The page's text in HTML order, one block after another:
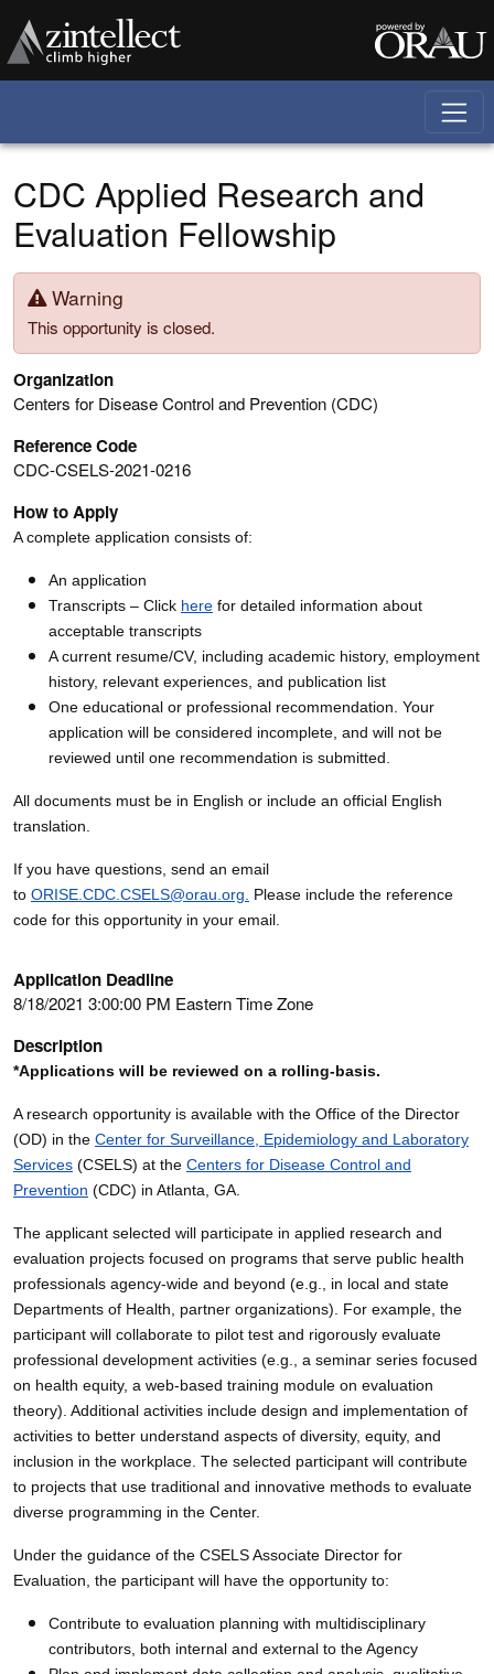
CDC Applied Research and
Evaluation Fellowship
Warning
This opportunity is closed.
Organization
Centers for Disease Control and Prevention (CDC)
Reference Code
CDC-CSELS-2021-0216
How to Apply
A complete application consists of:
An application
Transcripts – Click here for detailed information about
acceptable transcripts
A current resume/CV, including academic history, employment
history, relevant experiences, and publication list
One educational or professional recommendation. Your
application will be considered incomplete, and will not be
reviewed until one recommendation is submitted.
All documents must be in English or include an official English
translation.
If you have questions, send an email
to ORISE.CDC.CSELS@orau.org.
Please include the reference
code for this opportunity in your email.
Application Deadline
8/18/2021 3:00:00 PM Eastern Time Zone
Description
*Applications will be reviewed on a rolling-basis.
A research opportunity is available with the Office of the Director
(OD) in the Center for Surveillance, Epidemiology and Laboratory
Services (CSELS) at the Centers for Disease Control and
Prevention (CDC) in Atlanta, GA.
The applicant selected will participate in applied research and
evaluation projects focused on programs that serve public health
professionals agency-wide and beyond (e.g., in local and state
Departments of Health, partner organizations). For example, the
participant will collaborate to pilot test and rigorously evaluate
professional development activities (e.g., a seminar series focused
on health equity, a web-based training module on evaluation
theory). Additional activities include design and implementation of
activities to better understand aspects of diversity, equity, and
inclusion in the workplace. The selected participant will contribute
to projects that use traditional and innovative methods to evaluate
diverse programming in the Center.
Under the guidance of the CSELS Associate Director for
Evaluation, the participant will have the opportunity to:
Contribute to evaluation planning with multidisciplinary
contributors, both internal and external to the Agency